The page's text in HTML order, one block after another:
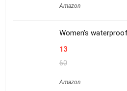
Amazon
Women’s
13
60
Amazon